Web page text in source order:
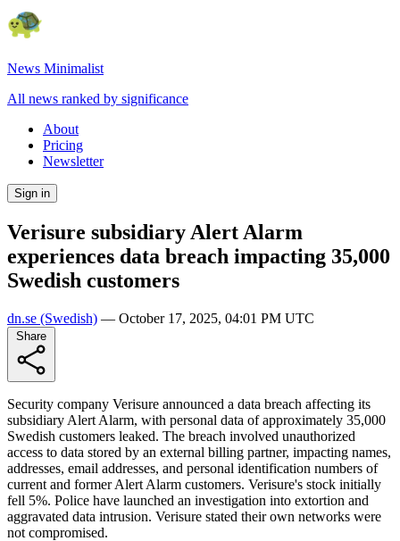
News Minimalist
All news ranked by significance
About
Pricing
Newsletter
Sign in
Verisure subsidiary Alert Alarm
experiences data breach impacting 35,000
Swedish customers
dn.se (Swedish) — October 17, 2025, 04:01 PM UTC
Security company Verisure announced a data breach affecting its
subsidiary Alert Alarm, with personal data of approximately 35,000
Swedish customers leaked. The breach involved unauthorized
access to data stored by an external billing partner, impacting names,
addresses, email addresses, and personal identification numbers of
current and former Alert Alarm customers. Verisure's stock initially
fell 5%. Police have launched an investigation into extortion and
aggravated data intrusion. Verisure stated their own networks were
not compromised.